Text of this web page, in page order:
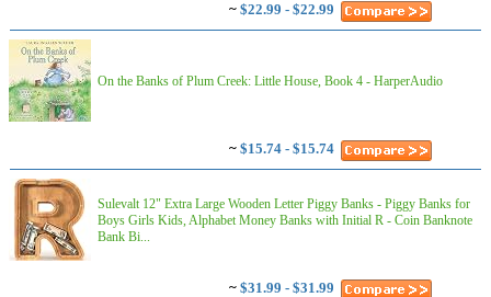
~ $22.99 - $22.99
On the Banks of Plum Creek: Little House, Book 4 - HarperAudio
~ $15.74 - $15.74
Sulevalt 12" Extra Large Wooden Letter Piggy Banks - Piggy Banks for
Boys Girls Kids, Alphabet Money Banks with Initial R - Coin Banknote
Bank Bi...
~ $31.99 - $31.99